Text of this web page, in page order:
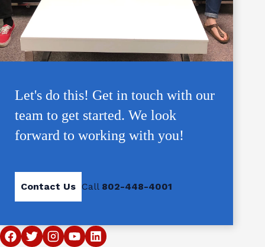
Let's do this! Get in touch with our
team to get started. We look
forward to working with you!
Contact Us Call 802-448-4001